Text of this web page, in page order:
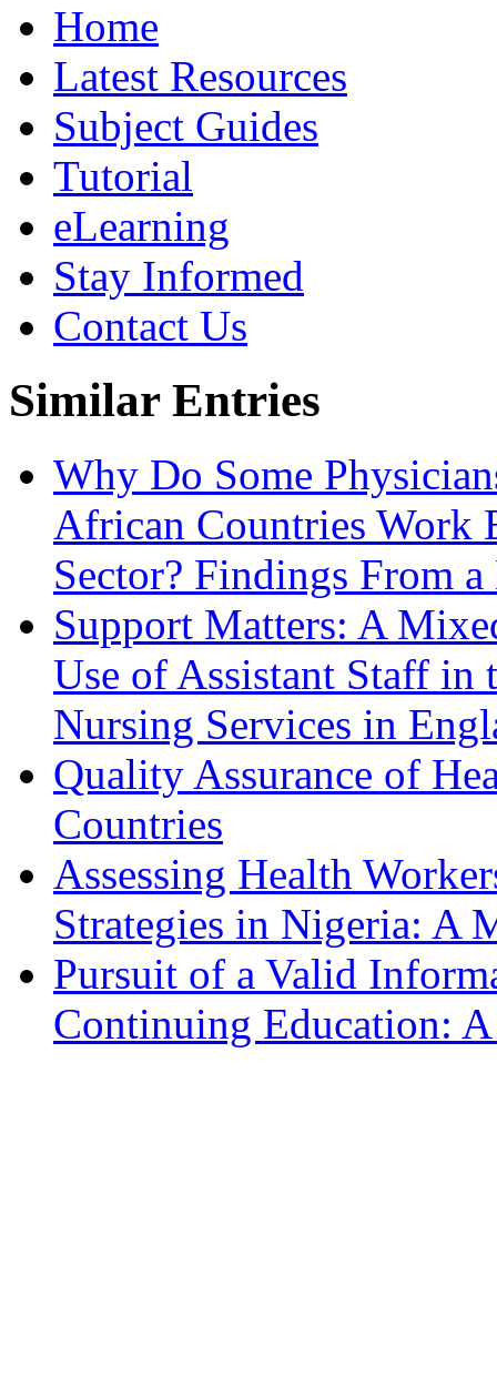
Home
Latest Resources
Subject Guides
Tutorial
eLearning
Stay Informed
Contact Us
Similar Entries
Why Do Some
African Countries Work
Sector? Findings From
Support Matters: A
Use of Assistant Staff
Nursing Services in
Quality Assurance of
Countries
Assessing Health
Strategies in Nigeria: A
Pursuit of a Valid
Continuing Education: